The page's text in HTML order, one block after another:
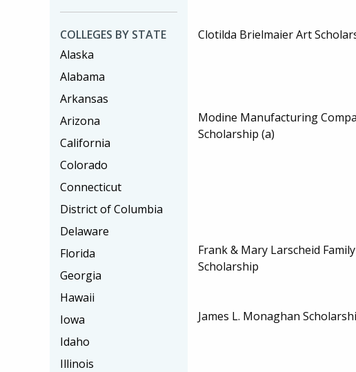
Clotilda Brielmaier Art
Modine Manufacturing
Scholarship (a)
Frank & Mary Larscheid Family
Scholarship
James L. Monaghan
COLLEGES BY STATE
Alaska
Alabama
Arkansas
Arizona
California
Colorado
Connecticut
District of Columbia
Delaware
Florida
Georgia
Hawaii
Iowa
Idaho
Illinois